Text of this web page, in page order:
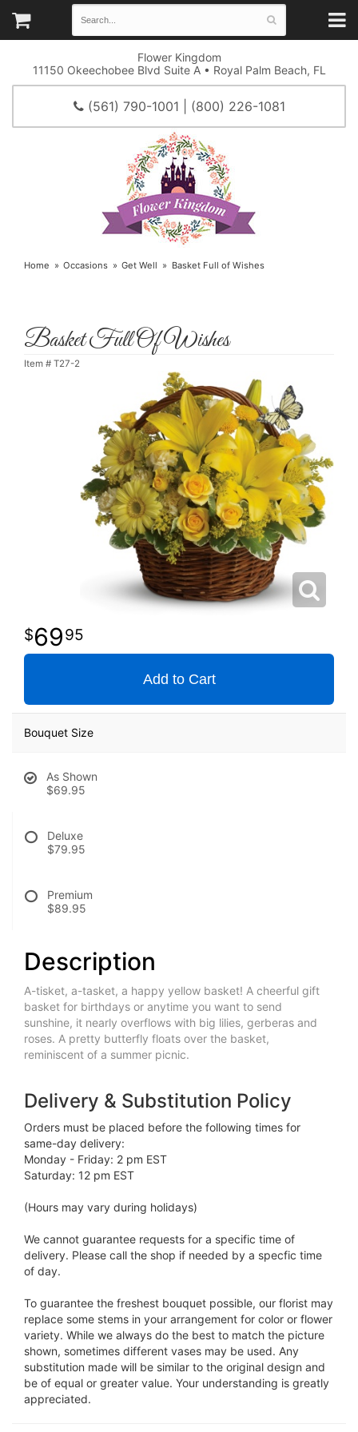
Flower Kingdom
11150 Okeechobee Blvd Suite A • Royal Palm Beach, FL
(561) 790-1001 | (800) 226-1081
Home Occasions Get Well Basket Full of Wishes
Basket Full Of Wishes
Item # T27-2
6995
Add to Cart
Bouquet Size
As Shown
$69.95
Deluxe
$79.95
Premium
$89.95
Description
A-tisket, a-tasket, a happy yellow basket! A cheerful gift
basket for birthdays or anytime you want to send
sunshine, it nearly overflows with big lilies, gerberas and
roses. A pretty butterfly floats over the basket,
reminiscent of a summer picnic.
Delivery & Substitution Policy
Orders must be placed before the following times for
same-day delivery:
Monday - Friday: 2 pm EST
Saturday: 12 pm EST
(Hours may vary during holidays)
We cannot guarantee requests for a specific time of
delivery. Please call the shop if needed by a specfic time
of day.
To guarantee the freshest bouquet possible, our florist may
replace some stems in your arrangement for color or flower
variety. While we always do the best to match the picture
shown, sometimes different vases may be used. Any
substitution made will be similar to the original design and
be of equal or greater value. Your understanding is greatly
appreciated.